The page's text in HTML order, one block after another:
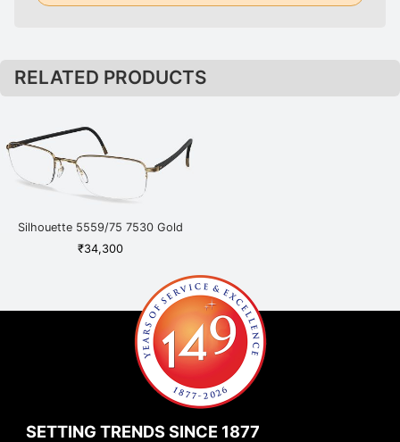
RELATED PRODUCTS
Silhouette 5559/75 7530 Gold
₹34,300
SETTING TRENDS SINCE 1877